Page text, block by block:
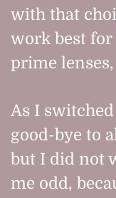
with that
work best for
prime
As I
good-bye to
but I did not
me odd,